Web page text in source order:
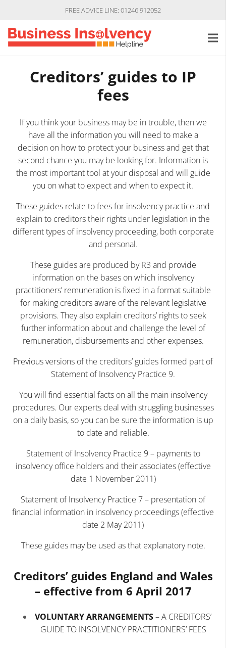
FREE ADVICE LINE: 01246 912052
Creditors’ guides to IP
fees
If you think your business may be in trouble, then we
have all the information you will need to make a
decision on how to protect your business and get that
second chance you may be looking for. Information is
the most important tool at your disposal and will guide
you on what to expect and when to expect it.
These guides relate to fees for insolvency practice and
explain to creditors their rights under legislation in the
different types of insolvency proceeding, both corporate
and personal.
These guides are produced by R3 and provide
information on the bases on which insolvency
practitioners’ remuneration is fixed in a format suitable
for making creditors aware of the relevant legislative
provisions. They also explain creditors’ rights to seek
further information about and challenge the level of
remuneration, disbursements and other expenses.
Previous versions of the creditors’ guides formed part of
Statement of Insolvency Practice 9.
You will find essential facts on all the main insolvency
procedures. Our experts deal with struggling businesses
on a daily basis, so you can be sure the information is up
to date and reliable.
Statement of Insolvency Practice 9 – payments to
insolvency office holders and their associates (effective
date 1 November 2011)
Statement of Insolvency Practice 7 – presentation of
financial information in insolvency proceedings (effective
date 2 May 2011)
These guides may be used as that explanatory note.
Creditors’ guides England and Wales
– effective from 6 April 2017
VOLUNTARY ARRANGEMENTS–A CREDITORS’
GUIDE TO INSOLVENCY PRACTITIONERS’ FEES